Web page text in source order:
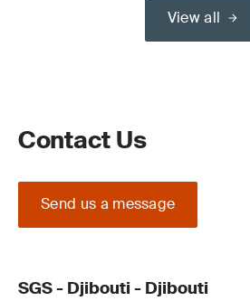
View all
Contact Us
Send us a message
SGS - Djibouti - Djibouti